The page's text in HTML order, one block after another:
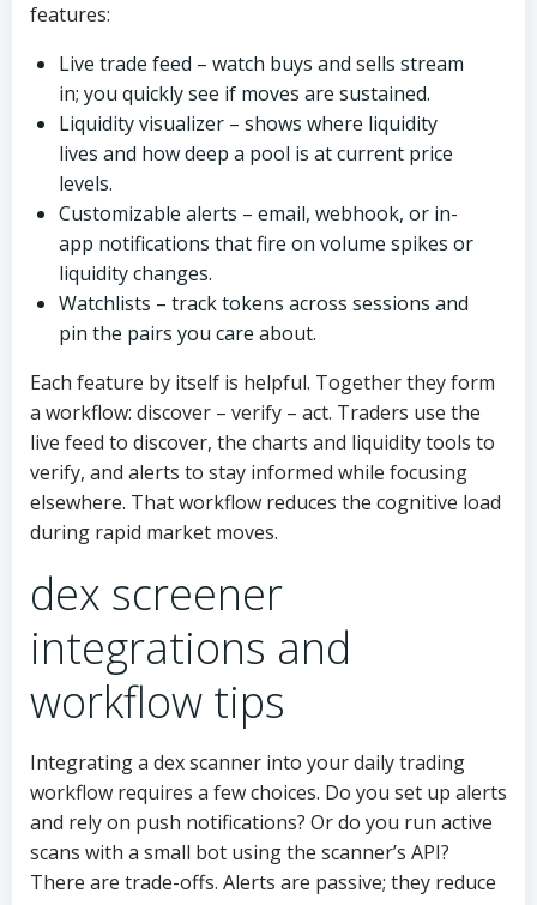
features:
Live trade feed – watch buys and sells stream
in; you quickly see if moves are sustained.
Liquidity visualizer – shows where liquidity
lives and how deep a pool is at current price
levels.
Customizable alerts – email, webhook, or in-
app notifications that fire on volume spikes or
liquidity changes.
Watchlists – track tokens across sessions and
pin the pairs you care about.
Each feature by itself is helpful. Together they form
a workflow: discover – verify – act. Traders use the
live feed to discover, the charts and liquidity tools to
verify, and alerts to stay informed while focusing
elsewhere. That workflow reduces the cognitive load
during rapid market moves.
dex screener
integrations and
workflow tips
Integrating a dex scanner into your daily trading
workflow requires a few choices. Do you set up alerts
and rely on push notifications? Or do you run active
scans with a small bot using the scanner’s API?
There are trade-offs. Alerts are passive; they reduce